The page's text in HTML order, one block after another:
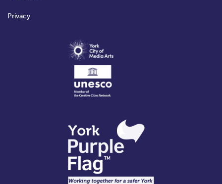
Privacy